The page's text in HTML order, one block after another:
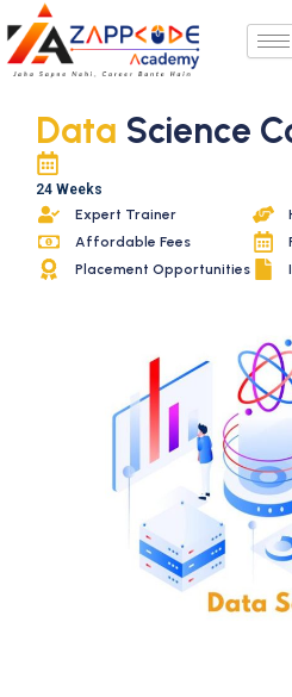
to
content
Data Science
24 Weeks
Expert Trainer
Affordable Fees
Placement Opportunities